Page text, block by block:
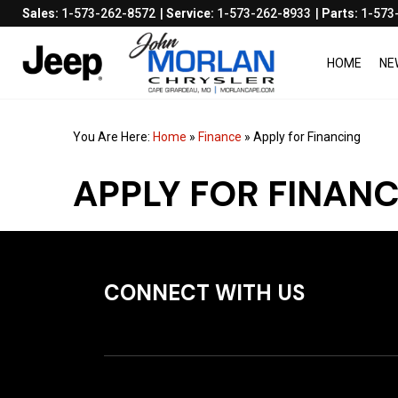
Sales: 1-573-262-8572 Service: 1-573-262-8933 Parts: 1-
HOME
You Are Here: Home » Finance »Apply for Financing
APPLY FOR
CONNECT WITH US